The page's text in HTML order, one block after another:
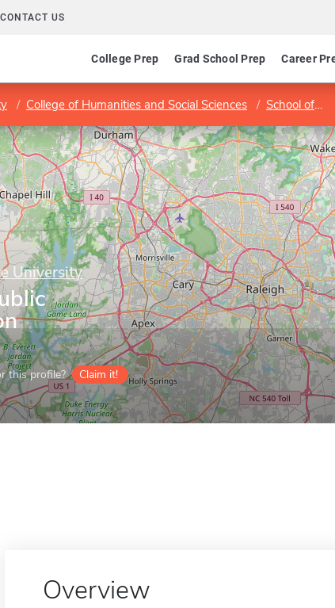
CONTACT US
College Prep Grad School Prep Career
College of Humanities and Social Sciences School of Public and International Affairs
University
this profile? Claim it!
Overview